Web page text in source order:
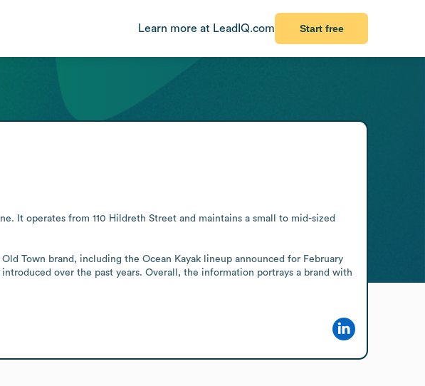
Learn more at LeadIQ.com Start free
It operates from 110 Hildreth Street and maintains a small to mid-sized
Town brand, including the Ocean Kayak lineup announced for February
over the past years. Overall, the information portrays a brand with